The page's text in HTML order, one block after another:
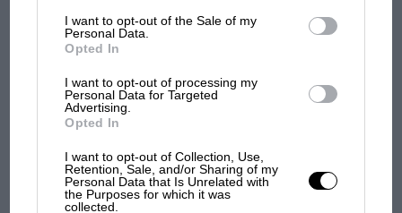
I want to opt-out of the Sale of my
Personal Data.
Opted In
I want to opt-out of processing my
Personal Data for Targeted
Advertising.
Opted In
I want to opt-out of Collection, Use,
Retention, Sale, and/or Sharing of my
Personal Data that Is Unrelated with
the Purposes for which it was
collected.
sympathy for Russell's F1
car complaints. Here's why
Aprilia’s Sterlacchini: why
there will be more
overtaking in MotoGP